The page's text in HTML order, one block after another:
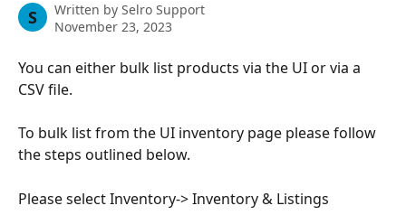
S Written by Selro Support
November 23, 2023
You can either bulk list products via the UI or via a
CSV file.
To bulk list from the UI inventory page please follow
the steps outlined below.
Please select Inventory-> Inventory & Listings